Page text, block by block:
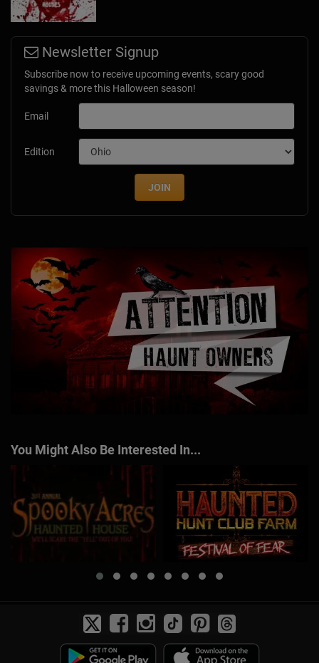
Newsletter Signup
Subscribe now to receive upcoming events, scary good
savings & more this Halloween season!
Email
Edition
JOIN
You Might Also Be Interested In...